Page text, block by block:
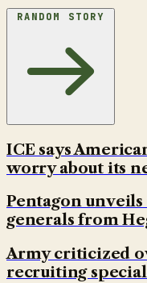
RANDOM STORY
ICE says
worry about its
Pentagon
generals from
Army criticized
recruiting